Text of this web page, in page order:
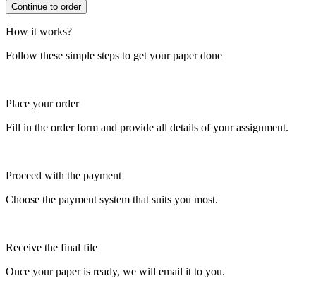
How it works?
Follow these simple steps to get your paper done
Place your order
Fill in the order form and provide all details of your assignment.
Proceed with the payment
Choose the payment system that suits you most.
Receive the final file
Once your paper is ready, we will email it to you.